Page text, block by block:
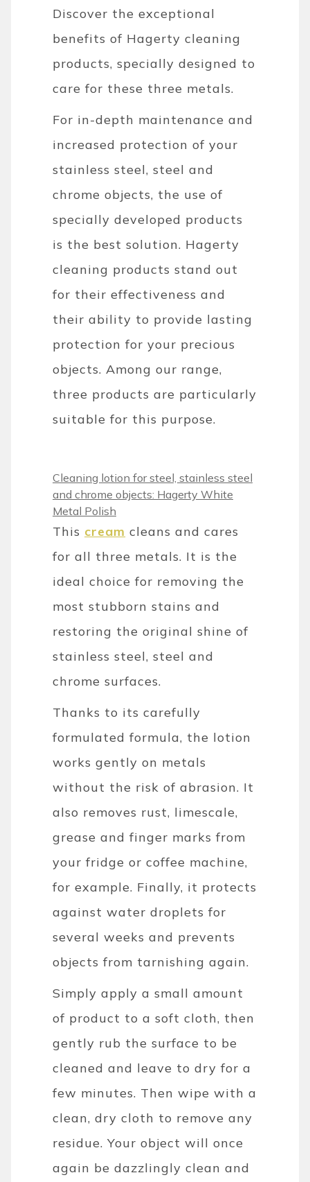
Discover the exceptional
benefits of Hagerty cleaning
products, specially designed to
care for these three metals.
For in-depth maintenance and
increased protection of your
stainless steel, steel and
chrome objects, the use of
specially developed products
is the best solution. Hagerty
cleaning products stand out
for their effectiveness and
their ability to provide lasting
protection for your precious
objects. Among our range,
three products are particularly
suitable for this purpose.
Cleaning lotion for steel, stainless steel
and chrome objects: Hagerty White
Metal Polish
This cream cleans and cares
for all three metals. It is the
ideal choice for removing the
most stubborn stains and
restoring the original shine of
stainless steel, steel and
chrome surfaces.
Thanks to its carefully
formulated formula, the lotion
works gently on metals
without the risk of abrasion. It
also removes rust, limescale,
grease and finger marks from
your fridge or coffee machine,
for example. Finally, it protects
against water droplets for
several weeks and prevents
objects from tarnishing again.
Simply apply a small amount
of product to a soft cloth, then
gently rub the surface to be
cleaned and leave to dry for a
few minutes. Then wipe with a
clean, dry cloth to remove any
residue. Your object will once
again be dazzlingly clean and